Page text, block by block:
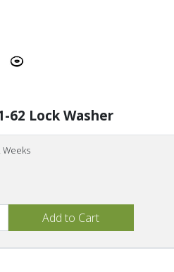
62 Lock Washer
Weeks